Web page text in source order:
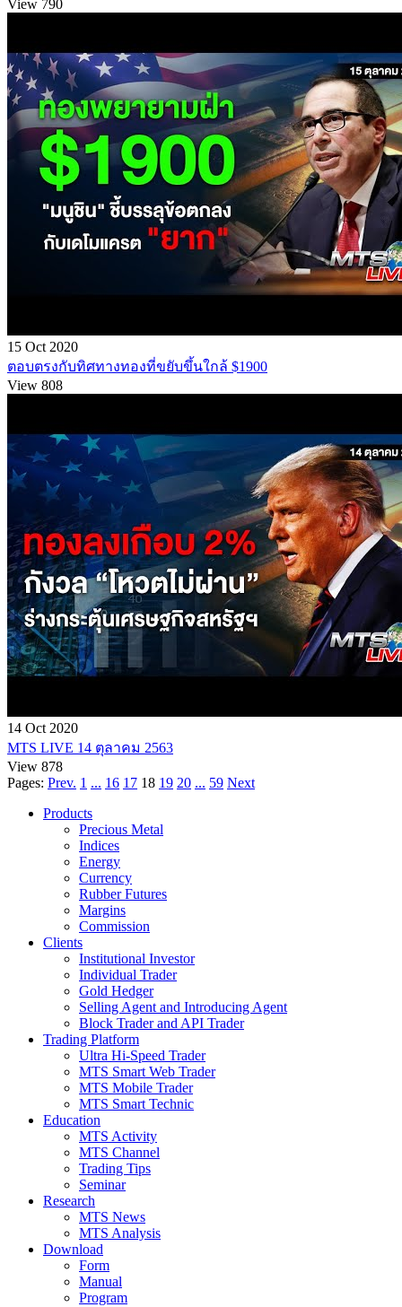
View 790
15 Oct 2020
ตอบตรงกับทิศทางทองที่ขยับขึ้นใกล้ $1900
View 808
14 Oct 2020
MTS LIVE 14 ตุลาคม 2563
View 878
Pages: Prev. 1 ... 16 17 18 19 20 ... 59 Next
Products
Precious Metal
Indices
Energy
Currency
Rubber Futures
Margins
Commission
Clients
Institutional Investor
Individual Trader
Gold Hedger
Selling Agent and Introducing Agent
Block Trader and API Trader
Trading Platform
Ultra Hi-Speed Trader
MTS Smart Web Trader
MTS Mobile Trader
MTS Smart Technic
Education
MTS Activity
MTS Channel
Trading Tips
Seminar
Research
MTS News
MTS Analysis
Download
Form
Manual
Program